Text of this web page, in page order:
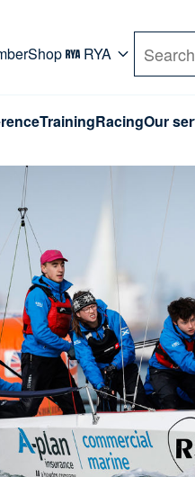
Shop RYA Search
TrainingRacingOur